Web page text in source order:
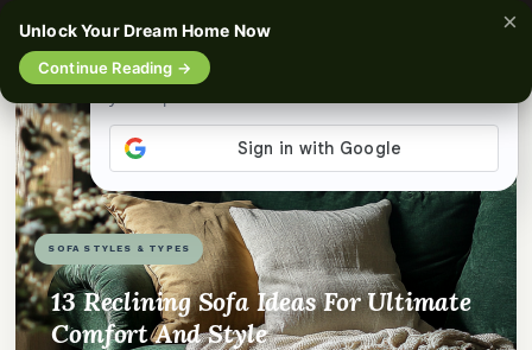
SOFA STYLES & TYPES
13 Reclining Sofa Ideas For Ultimate
Comfort And Style
Unlock Your Dream Home Now
Continue Reading →
×